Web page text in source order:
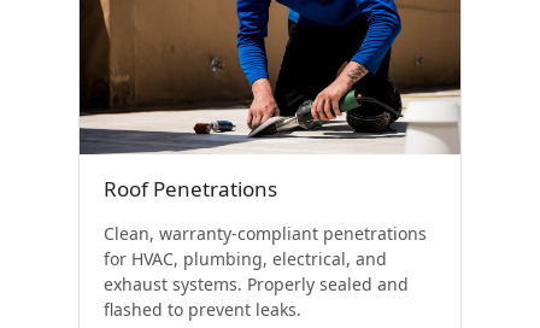
Roof Penetrations
Clean, warranty-compliant penetrations
for HVAC, plumbing, electrical, and
exhaust systems. Properly sealed and
flashed to prevent leaks.